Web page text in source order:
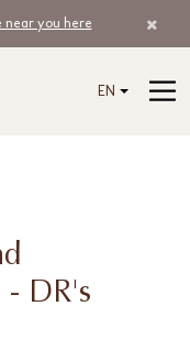
near you here
EN
- DR's